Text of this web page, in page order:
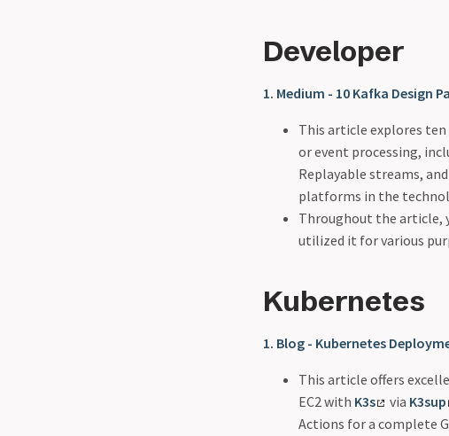
Developer
1. Medium - 10 Kafka Design
This article explores
or event processing,
Replayable streams,
platforms in the
Throughout the article,
utilized it for various
Kubernetes
1. Blog - Kubernetes
This article offers
EC2 with K3s via K3sup
Actions for a complete